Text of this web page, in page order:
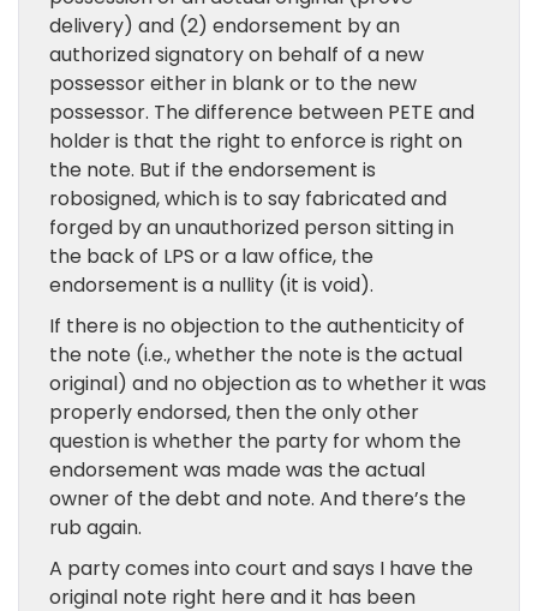
delivery) and (2) endorsement by an
authorized signatory on behalf of a new
possessor either in blank or to the new
possessor. The difference between PETE and
holder is that the right to enforce is right on
the note. But if the endorsement is
robosigned, which is to say fabricated and
forged by an unauthorized person sitting in
the back of LPS or a law office, the
endorsement is a nullity (it is void).
If there is no objection to the authenticity of
the note (i.e., whether the note is the actual
original) and no objection as to whether it was
properly endorsed, then the only other
question is whether the party for whom the
endorsement was made was the actual
owner of the debt and note. And there’s the
rub again.
A party comes into court and says I have the
original note right here and it has been